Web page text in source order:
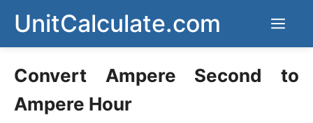
content
UnitCalculate.com
Convert Ampere Second to
Ampere Hour